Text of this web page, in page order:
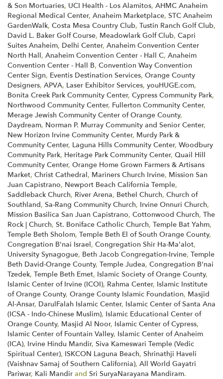
& Son Mortuaries, UCI Health - Los Alamitos, AHMC Anaheim
Regional Medical Center, Anaheim Marketplace, STC Anaheim
GardenWalk, Costa Mesa Country Club, Tustin Ranch Golf Club,
David L. Baker Golf Course, Meadowlark Golf Club, Capri
Suites Anaheim, Delhi Center, Anaheim Convention Center
North Hall, Anaheim Convention Center - Hall C, Anaheim
Convention Center - Hall B, Convention Way Convention
Center Sign, Eventis Destination Services, Orange County
Designers, APVA, Laser Exhibitor Services, youHUGE.com,
Bonita Creek Park Community Center, Cypress Community Park,
Northwood Community Center, Fullerton Community Center,
Merage Jewish Community Center of Orange County,
Daydream, Norman P. Murray Community and Senior Center,
New Horizon Irvine Community Center, Murdy Park &
Community Center, Laguna Hills Community Center, Woodbury
Community Park, Heritage Park Community Center, Quail Hill
Community Center, Orange Home Grown Farmers & Artisans
Market, Christ Cathedral, Mariners Church Irvine, Mission San
Juan Capistrano, Newport Beach California Temple,
Saddleback Church, River Arena, Bethel Church, Church of
Southland, Sa-Rang Community Church, Irvine Onnuri Church,
Mission Basilica San Juan Capistrano, Cottonwood Church, The
Rock | Church, St. Boniface Catholic Church, Temple Bat Yahm,
Temple Beth Sholom, Temple Beth El of South Orange County,
Congregation B'nai Israel, Congregation Shir Ha-Ma'alot,
University Synagogue, Beth Jacob Congregation-Irvine, Temple
Beth David-Orange County, Temple Judea, Congregation B'nai
Tzedek, Temple Beth Emet, Islamic Society of Orange County,
Islamic Center of Irvine (ICOI), Rahma Center, Islamic Institute
of Orange County, Orange County Islamic Foundation, Masjid
Al-Ansar, DarulFalah Islamic Center, Islamic Center of Santa Ana
(ICSA - Indo-Chinese Muslim), Islamic Educational Center of
Orange County, Masjid Al Noor, Islamic Center of Cypress,
Islamic Center of Fountain Valley, Islamic Center of Anaheim
(ICA), Irvine Hindu Mandir, Siva Kameswari Temple (Vedic
Spiritual Center), ISKCON Laguna Beach, Shrinathji Haveli
(Vaishnav Samaj of Southern California), All World Gayatri
Pariwar, Kali Mandir and Sri SuryaNarayana Mandiram.